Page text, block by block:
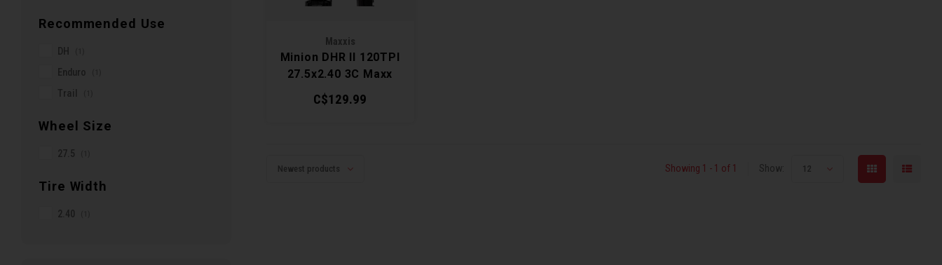
Recommended Use
DH
Enduro
Trail
Wheel Size
27.5
Tire Width
2.40
Maxxis
Minion DHR II 120TPI
27.5x2.40 3C Maxx
Terra Tire
C$129.99
Newest products Showing 1 - 1 of 1 Show: 12